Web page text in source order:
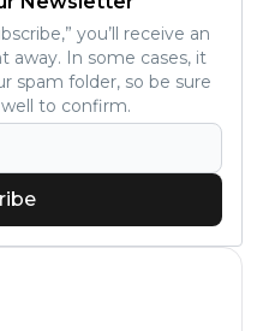
you’ll receive an
away. In some cases, it
spam folder, so be sure
to confirm.